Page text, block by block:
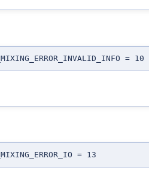
= 10
= 13